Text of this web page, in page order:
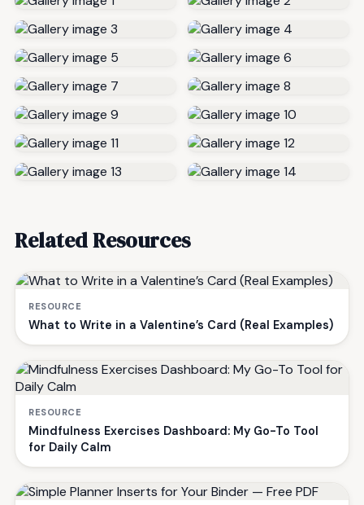
Related Resources
RESOURCE
What to Write in a Valentine’s Card (Real Examples)
RESOURCE
Mindfulness Exercises Dashboard: My Go-To Tool
for Daily Calm